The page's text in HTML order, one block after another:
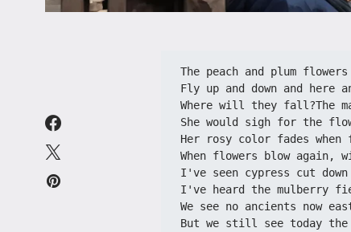
The peach and plum
Fly up and down and here
Where will they fall?The
She would sigh for the
Her rosy color fades
When flowers blow again,
I've seen cypress cut
I've heard the mulberry
We see no ancients now
But we still see today the